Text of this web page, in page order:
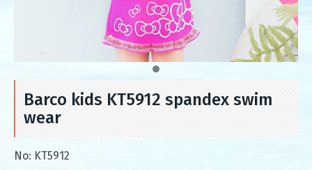
Barco kids KT5912 spandex swim
wear
No: KT5912